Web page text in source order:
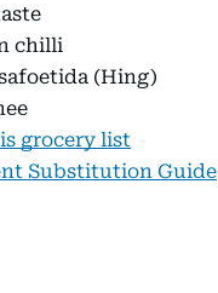
chilli
(Hing)
grocery list
Substitution Guide